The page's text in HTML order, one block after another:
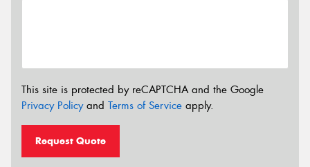
This site is protected by reCAPTCHA and the Google
Privacy Policyand Terms of Service apply.
Request Quote